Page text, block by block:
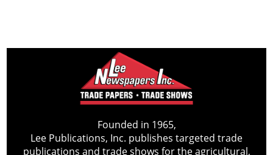
Founded in 1965,
Lee Publications, Inc. publishes targeted trade
publications and trade shows for the agricultural,